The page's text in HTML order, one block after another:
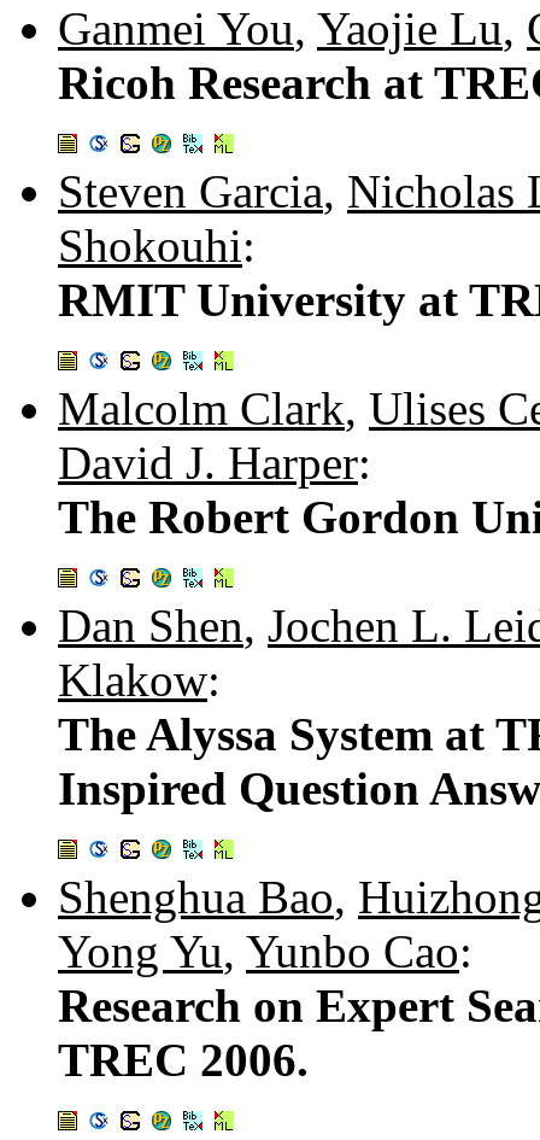
Ganmei You, Yaojie Lu,
Ricoh Research at
Steven Garcia, Nicholas
Shokouhi:
RMIT University at
Malcolm Clark, Ulises
David J. Harper:
The Robert Gordon
Dan Shen, Jochen L.
Klakow:
The Alyssa System at
Inspired Question
Shenghua Bao,
Yong Yu, Yunbo Cao:
Research on Expert
TREC 2006.